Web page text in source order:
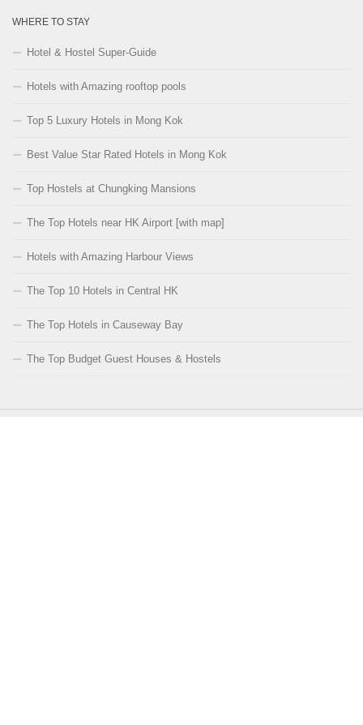
WHERE TO STAY
Hotel & Hostel Super-Guide
Hotels with Amazing rooftop pools
Top 5 Luxury Hotels in Mong Kok
Best Value Star Rated Hotels in Mong Kok
Top Hostels at Chungking Mansions
The Top Hotels near HK Airport [with map]
Hotels with Amazing Harbour Views
The Top 10 Hotels in Central HK
The Top Hotels in Causeway Bay
The Top Budget Guest Houses & Hostels